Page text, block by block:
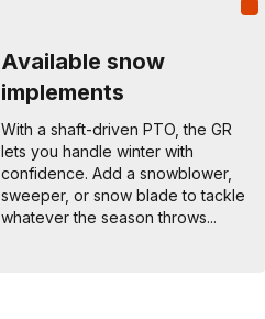
Available snow
implements
With a shaft-driven PTO, the GR
lets you handle winter with
confidence. Add a snowblower,
sweeper, or snow blade to tackle
whatever the season throws...